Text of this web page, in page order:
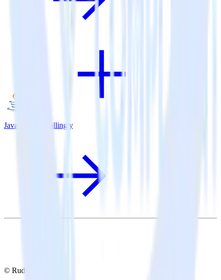
Java SDK + Callingly
© RudderStack Inc.